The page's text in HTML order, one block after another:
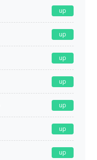
up
up
up
up
up
up
up